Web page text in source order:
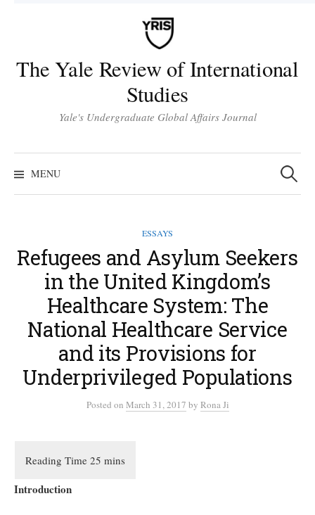
The Yale Review of International
Studies
Yale's Undergraduate Global Affairs Journal
MENU
Search
for:
ESSAYS
Refugees and Asylum Seekers
in the United Kingdom’s
Healthcare System: The
National Healthcare Service
and its Provisions for
Underprivileged Populations
Posted on March 31, 2017 by Rona Ji
Introduction